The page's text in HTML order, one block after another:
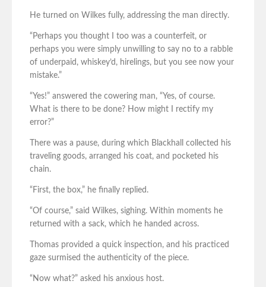
He turned on Wilkes fully, addressing the man directly.
“Perhaps you thought I too was a counterfeit, or
perhaps you were simply unwilling to say no to a rabble
of underpaid, whiskey’d, hirelings, but you see now your
mistake.”
“Yes!” answered the cowering man, “Yes, of course.
What is there to be done? How might I rectify my
error?”
There was a pause, during which Blackhall collected his
traveling goods, arranged his coat, and pocketed his
chain.
“First, the box,” he finally replied.
“Of course,” said Wilkes, sighing. Within moments he
returned with a sack, which he handed across.
Thomas provided a quick inspection, and his practiced
gaze surmised the authenticity of the piece.
“Now what?” asked his anxious host.